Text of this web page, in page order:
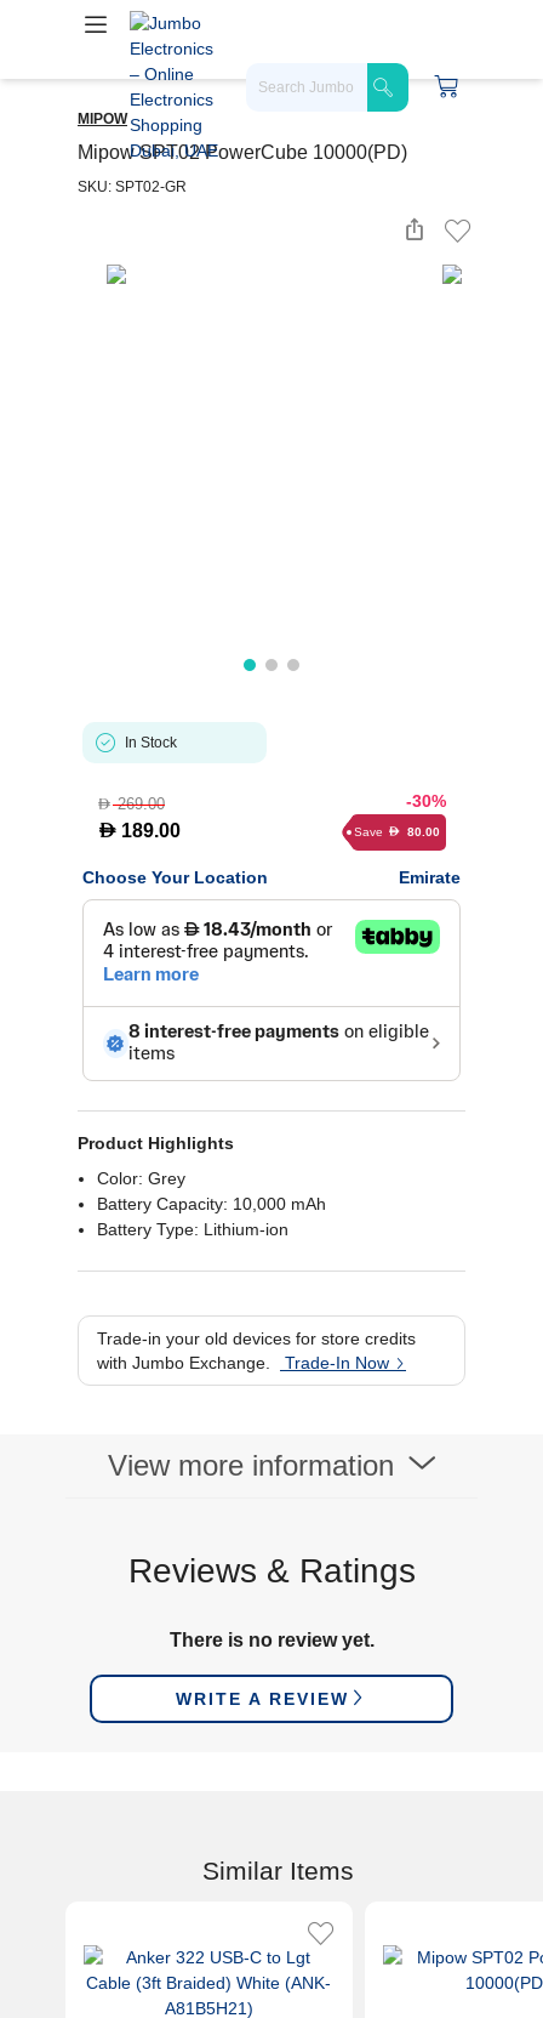
MIPOW
Mipow SPT02 PowerCube 10000(PD)
SKU: SPT02-GR
In Stock
D269.00
D 189.00
-30%
Save D 80.00
Choose Your Location Emirate
Product Highlights
Color: Grey
Battery Capacity: 10,000 mAh
Battery Type: Lithium-ion
Trade-in your old devices for store credits
with Jumbo Exchange.
Trade-In Now
View more information
Reviews & Ratings
There is no review yet.
WRITE A REVIEW
Similar Items